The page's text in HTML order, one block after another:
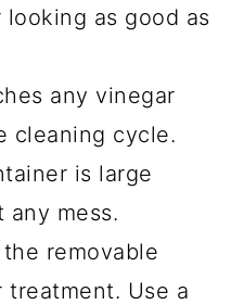
as good as
any vinegar
cleaning cycle.
is large
any mess.
removable
Use a